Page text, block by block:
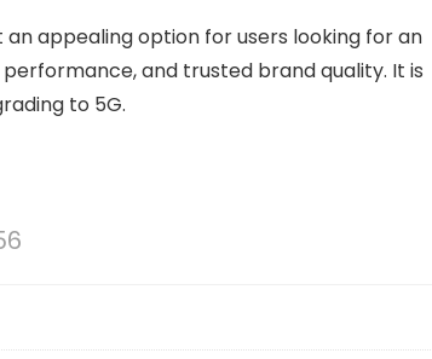
an appealing option for users looking for an
and trusted brand quality. It is
to 5G.